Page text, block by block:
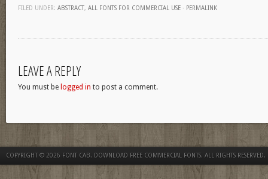
FILED UNDER: ABSTRACT, ALL FONTS FOR COMMERCIAL USE · PERMALINK
LEAVE A REPLY
You must be logged in to post a comment.
COPYRIGHT © 2026 FONT CAB. DOWNLOAD FREE COMMERCIAL FONTS. ALL RIGHTS RESERVED.